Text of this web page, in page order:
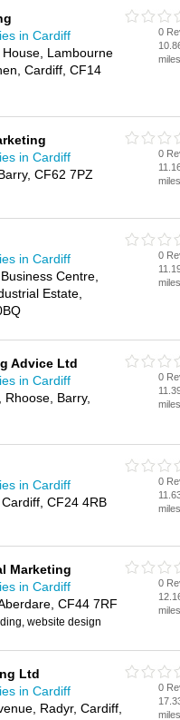
in Cardiff
Lambourne
Cardiff, CF14
0
in Cardiff
CF62 7PZ
0
in Cardiff
Centre,
Estate,
0
Advice Ltd
in Cardiff
Barry,
0
in Cardiff
CF24 4RB
0
Marketing
in Cardiff
CF44 7RF
website design
0
Ltd
in Cardiff
Radyr, Cardiff,
0